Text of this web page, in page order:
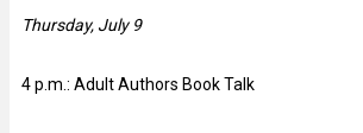
Thursday, July 9
4 p.m.: Adult Authors Book Talk